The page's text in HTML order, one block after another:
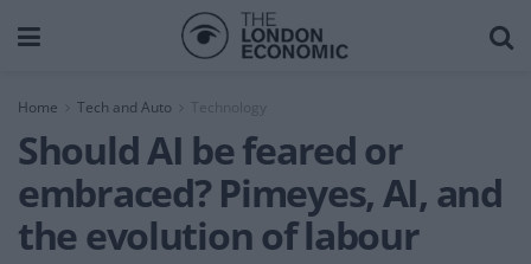
Home Tech and Auto Technology
Should AI be feared or
embraced? Pimeyes, AI, and
the evolution of labour